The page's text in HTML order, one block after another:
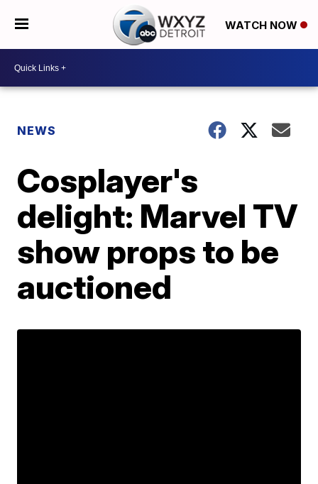
WATCH NOW
NEWS
Cosplayer's
delight: Marvel TV
show props to be
auctioned